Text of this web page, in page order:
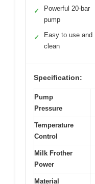
✓
Powerful 20-bar
pump
✓
Easy to use and
clean
Specification:
Pump
Pressure
Temperature
Control
Milk Frother
Power
Material